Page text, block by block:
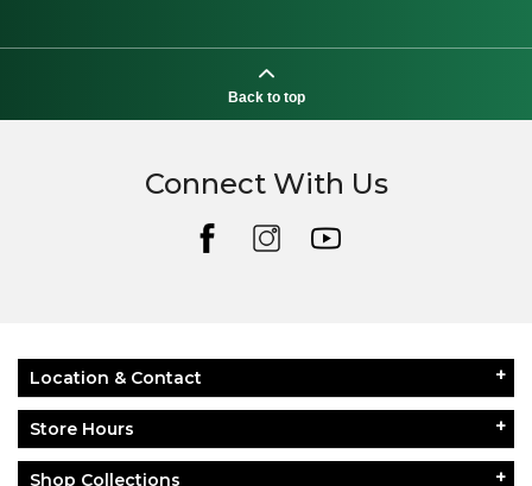
Back to top
Connect With Us
Location & Contact
Store Hours
Shop Collections